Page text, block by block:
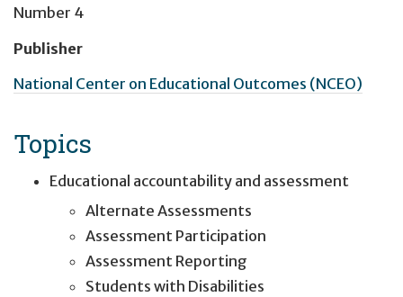
Number 4
Publisher
National Center on Educational Outcomes (NCEO)
Topics
Educational accountability and assessment
Alternate Assessments
Assessment Participation
Assessment Reporting
Students with Disabilities